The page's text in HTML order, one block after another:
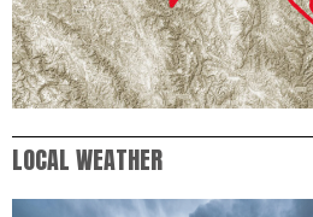
LOCAL WEATHER